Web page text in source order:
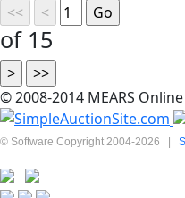
of 15
© 2008-2014 MEARS
© Software Copyright 2004-2026 |